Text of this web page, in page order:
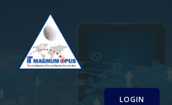
LOGIN